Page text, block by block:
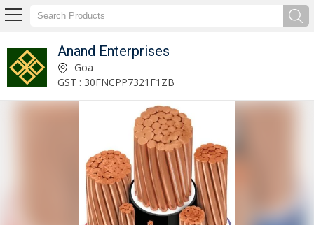
Anand Enterprises
Printed Polyester Fabric Supplier Goa
GST : 30FNCPP7321F1ZB